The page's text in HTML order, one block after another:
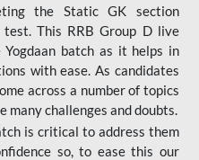
the Static GK section
This RRB Group D live
batch as it helps in
with ease. As candidates
across a number of topics
many challenges and doubts.
is critical to address them
so, to ease this our